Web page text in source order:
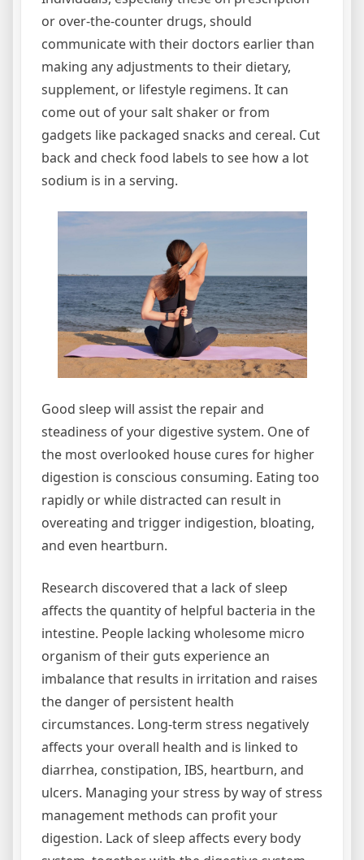
or over-the-counter drugs, should
communicate with their doctors earlier than
making any adjustments to their dietary,
supplement, or lifestyle regimens. It can
come out of your salt shaker or from
gadgets like packaged snacks and cereal. Cut
back and check food labels to see how a lot
sodium is in a serving.
Good sleep will assist the repair and
steadiness of your digestive system. One of
the most overlooked house cures for higher
digestion is conscious consuming. Eating too
rapidly or while distracted can result in
overeating and trigger indigestion, bloating,
and even heartburn.
Research discovered that a lack of sleep
affects the quantity of helpful bacteria in the
intestine. People lacking wholesome micro
organism of their guts experience an
imbalance that results in irritation and raises
the danger of persistent health
circumstances. Long-term stress negatively
affects your overall health and is linked to
diarrhea, constipation, IBS, heartburn, and
ulcers. Managing your stress by way of stress
management methods can profit your
digestion. Lack of sleep affects every body